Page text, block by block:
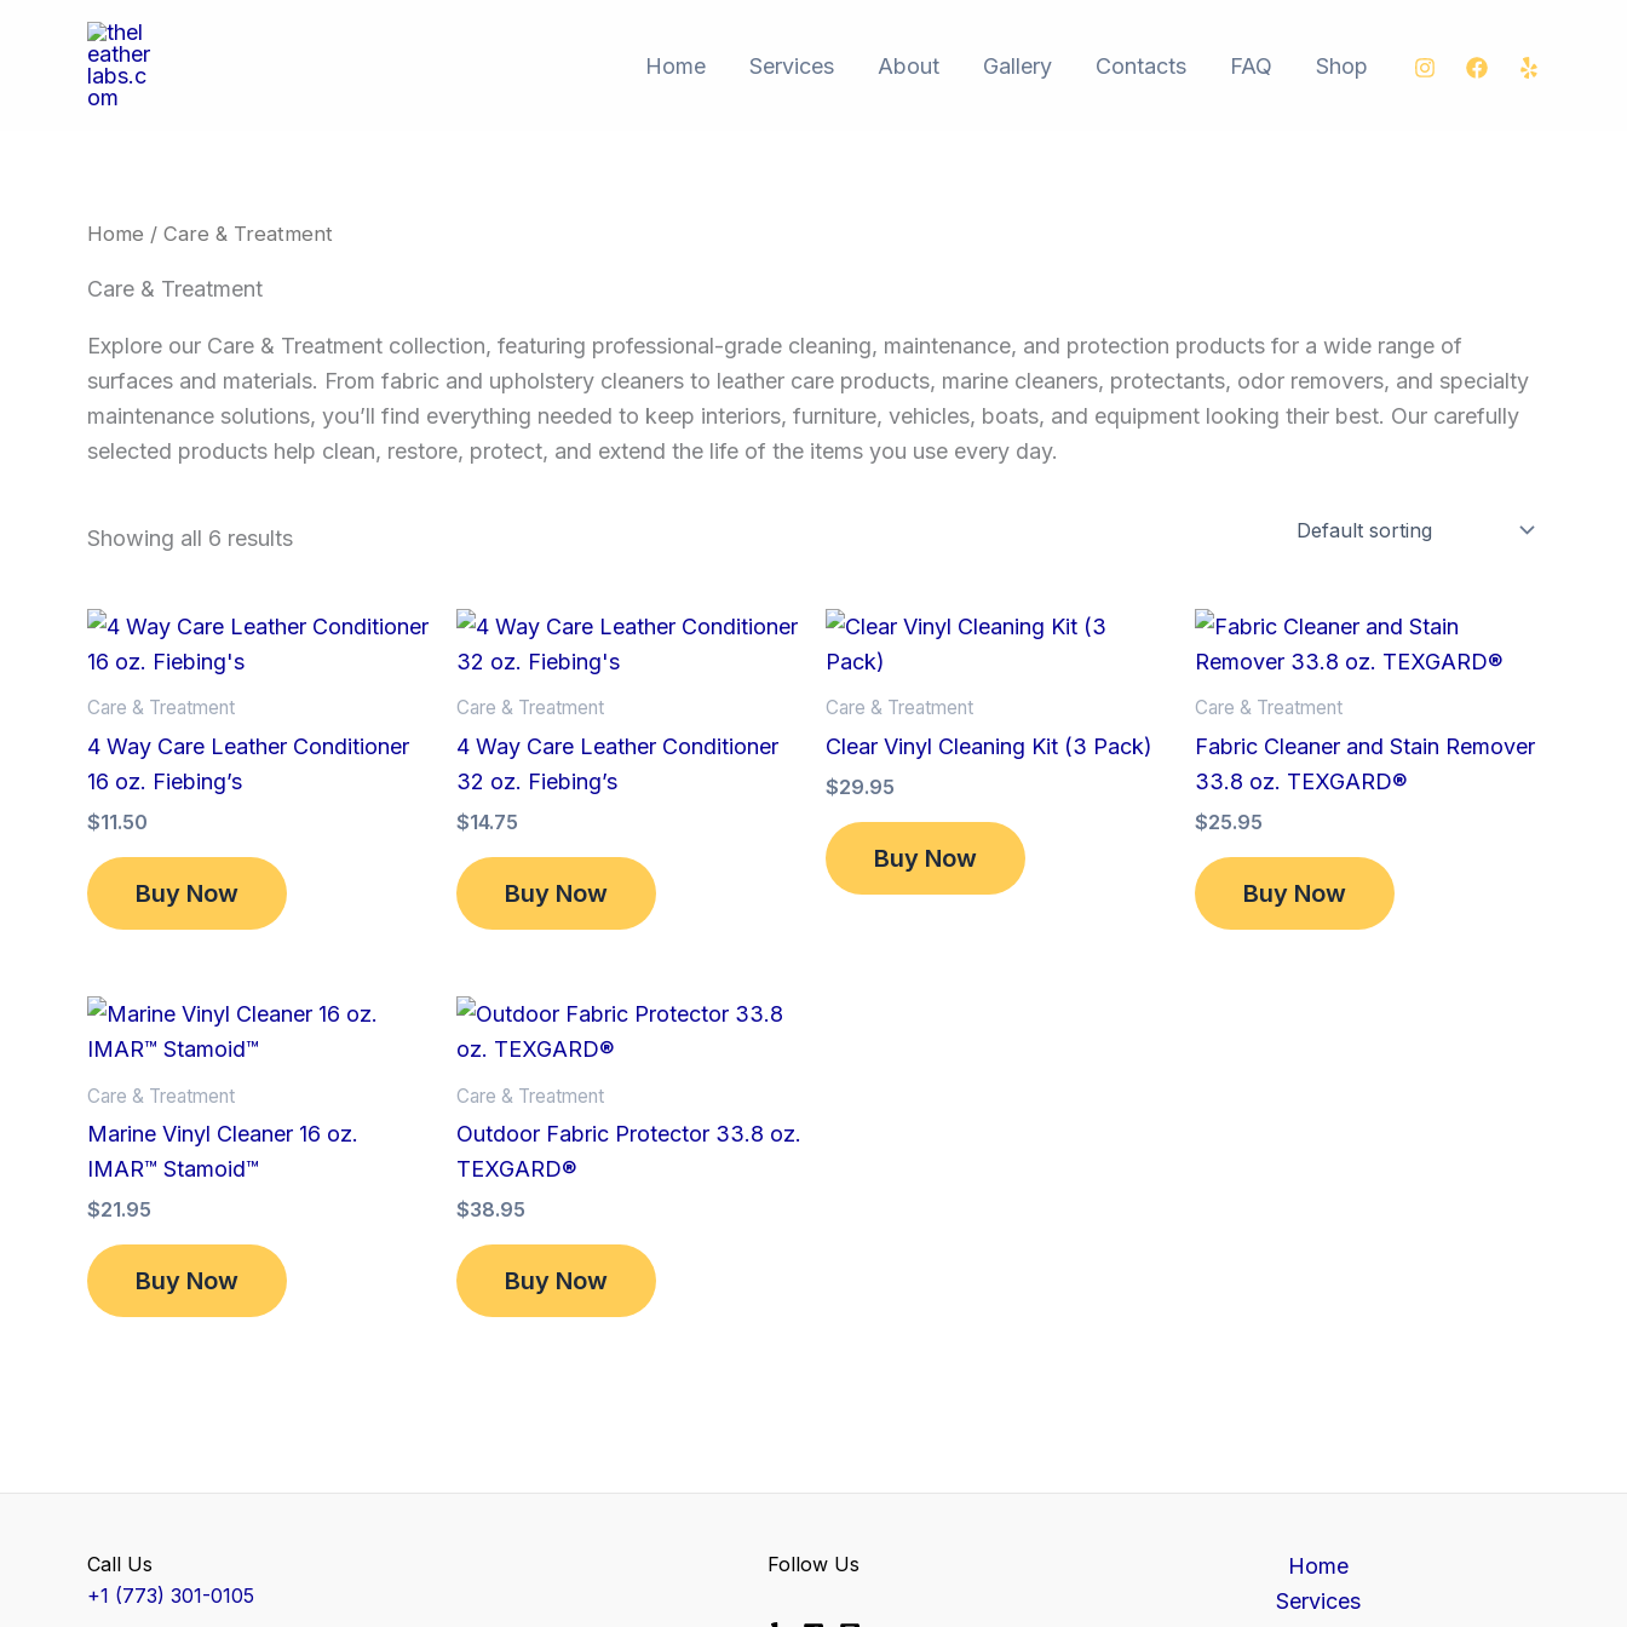
Home Services About Gallery Contacts FAQ Shop
Home / Care & Treatment
Care & Treatment
Explore our Care & Treatment collection, featuring professional-grade cleaning, maintenance, and protection products for a wide range of
surfaces and materials. From fabric and upholstery cleaners to leather care products, marine cleaners, protectants, odor removers, and specialty
maintenance solutions, you’ll find everything needed to keep interiors, furniture, vehicles, boats, and equipment looking their best. Our carefully
selected products help clean, restore, protect, and extend the life of the items you use every day.
Showing all 6 results
Care & Treatment
4 Way Care Leather Conditioner
16 oz. Fiebing’s
$11.50
Buy Now
Care & Treatment
4 Way Care Leather Conditioner
32 oz. Fiebing’s
$14.75
Buy Now
Care & Treatment
Clear Vinyl Cleaning Kit (3 Pack)
$29.95
Buy Now
Care & Treatment
Fabric Cleaner and Stain Remover
33.8 oz. TEXGARD®
$25.95
Buy Now
Care & Treatment
Marine Vinyl Cleaner 16 oz.
IMAR™ Stamoid™
$21.95
Buy Now
Care & Treatment
Outdoor Fabric Protector 33.8 oz.
TEXGARD®
$38.95
Buy Now
Call Us
+1 (773) 301-0105
Follow Us
Home
Services